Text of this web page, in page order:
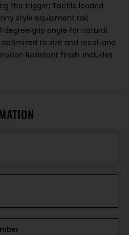
the trigger; Tactile loaded
style equipment rail;
degree grip angle for natural
to size and recoil and
Resistant finish. Includes